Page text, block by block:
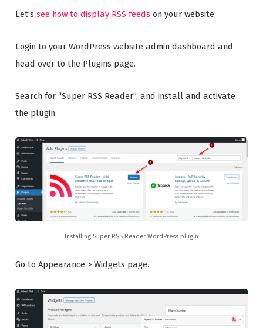
Let’s see how to display RSS feeds on your website.
Login to your WordPress website admin dashboard and
head over to the Plugins page.
Search for “Super RSS Reader”, and install and activate
the plugin.
Installing Super RSS Reader WordPress plugin
Go to Appearance > Widgets page.